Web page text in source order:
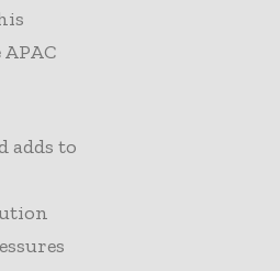
adds to